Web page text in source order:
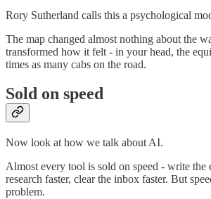
Rory Sutherland calls this a psychological
The map changed almost nothing about the
transformed how it felt - in your head, the
times as many cabs on the road.
Sold on speed
Now look at how we talk about AI.
Almost every tool is sold on speed - write the
research faster, clear the inbox faster. But
problem.